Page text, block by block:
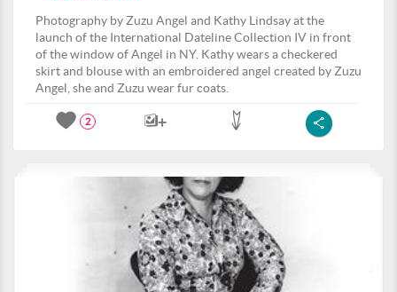
Photography by Zuzu Angel and Kathy Lindsay at the
launch of the International Dateline Collection IV in front
of the window of Angel in NY. Kathy wears a checkered
skirt and blouse with an embroidered angel created by Zuzu
Angel, she and Zuzu wear fur coats.
2